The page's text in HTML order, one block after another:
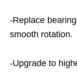
-Replace
smooth rotation.
-Upgrade to